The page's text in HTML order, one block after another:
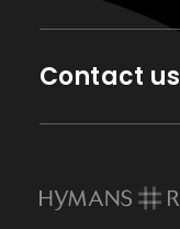
Contact us